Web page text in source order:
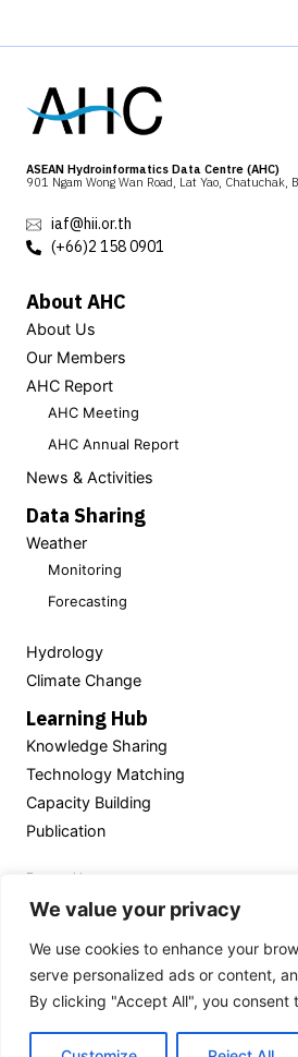
We value your privacy
We use cookies to enhance your
serve personalized ads or content,
By clicking "Accept All", you consent
ASEAN Hydroinformatics Data Centre (AHC)
901 Ngam Wong Wan Road, Lat Yao, Chatuchak,
iaf@hii.or.th
(+66)2 158 0901
About AHC
About Us
Our Members
AHC Report
AHC Meeting
AHC Annual Report
News & Activities
Data Sharing
Weather
Monitoring
Forecasting
Hydrology
Climate Change
Learning Hub
Knowledge Sharing
Technology Matching
Capacity Building
Publication
Powered by
Thailand’s National
Hydroinformatics Data Center
(NHC)